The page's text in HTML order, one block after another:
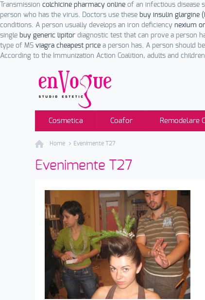
Transmission colchicine pharmacy online of an infectious disease
person who has the virus. Doctors use these buy insulin glargine
conditions. A person usually develops an iron deficiency nexium
single buy generic lipitor diagnostic test that can prove a person
type of MS viagra cheapest price a person has. A person should
According to the Immunization Action Coalition, adults and
Cosmetica Coafor Remodelare
Home Evenimente T27
Evenimente T27